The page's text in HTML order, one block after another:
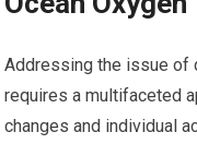
Addressing the issue of
requires a multifaceted
changes and individual